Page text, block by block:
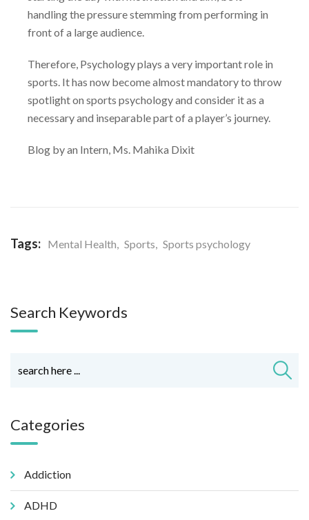
handling the pressure stemming from performing in
front of a large audience.
Therefore, Psychology plays a very important role in
sports. It has now become almost mandatory to throw
spotlight on sports psychology and consider it as a
necessary and inseparable part of a player’s journey.
Blog by an Intern, Ms. Mahika Dixit
Tags: Mental Health, Sports, Sports psychology
Search Keywords
Categories
Addiction
ADHD